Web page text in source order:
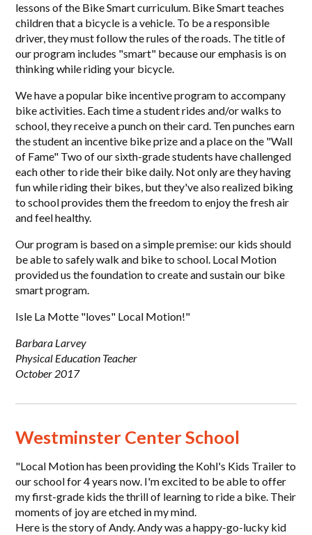
lessons of the Bike Smart curriculum. Bike Smart teaches
children that a bicycle is a vehicle. To be a responsible
driver, they must follow the rules of the roads. The title of
our program includes "smart" because our emphasis is on
thinking while riding your bicycle.
We have a popular bike incentive program to accompany
bike activities. Each time a student rides and/or walks to
school, they receive a punch on their card. Ten punches earn
the student an incentive bike prize and a place on the "Wall
of Fame" Two of our sixth-grade students have challenged
each other to ride their bike daily. Not only are they having
fun while riding their bikes, but they've also realized biking
to school provides them the freedom to enjoy the fresh air
and feel healthy.
Our program is based on a simple premise: our kids should
be able to safely walk and bike to school. Local Motion
provided us the foundation to create and sustain our bike
smart program.
Isle La Motte "loves" Local Motion!"
Barbara Larvey
Physical Education Teacher
October 2017
Westminster Center School
"Local Motion has been providing the Kohl's Kids Trailer to
our school for 4 years now. I'm excited to be able to offer
my first-grade kids the thrill of learning to ride a bike. Their
moments of joy are etched in my mind.
Here is the story of Andy. Andy was a happy-go-lucky kid